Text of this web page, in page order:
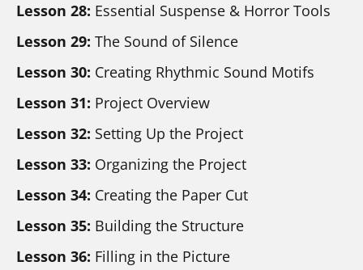
Lesson 28: Essential Suspense & Horror Tools
Lesson 29: The Sound of Silence
Lesson 30: Creating Rhythmic Sound Motifs
Lesson 31: Project Overview
Lesson 32: Setting Up the Project
Lesson 33: Organizing the Project
Lesson 34: Creating the Paper Cut
Lesson 35: Building the Structure
Lesson 36: Filling in the Picture